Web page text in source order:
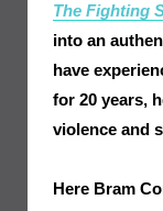
The Fighting
into an
have
for 20 years,
violence and
Here Bram